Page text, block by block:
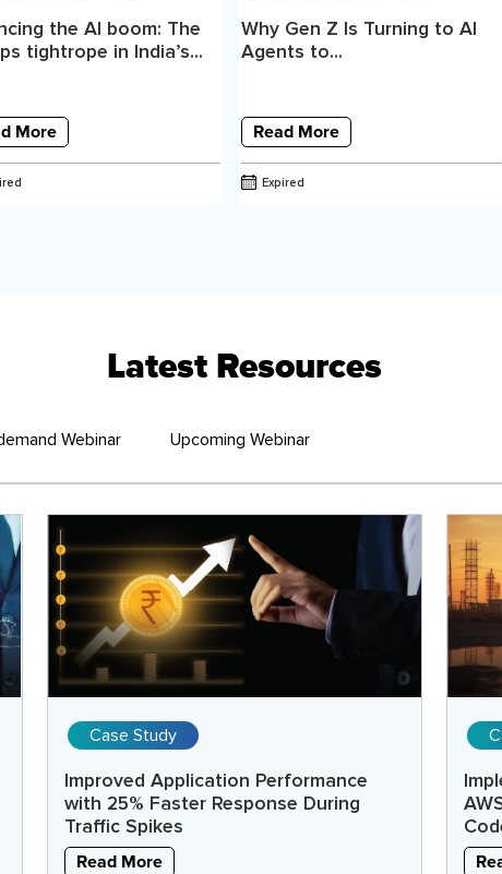
the AI boom: The
tightrope in India’s...
More
Why Gen Z Is Turning to AI
Agents to...
Read More
Expired
Latest Resources
Webinar Upcoming Webinar
Case Study
Improved Application Performance
with 25% Faster Response During
Traffic Spikes
Read More